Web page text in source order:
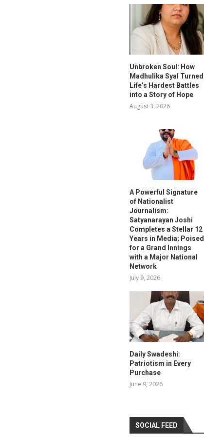
Unbroken Soul: How
Madhulika Syal Turned
Life’s Hardest Battles
into a Story of Hope
August 3, 2026
A Powerful Signature
of Nationalist
Journalism:
Satyanarayan Joshi
Completes a Stellar 12
Years in Media; Poised
for a Grand Innings
with a Major National
Network
July 9, 2026
Daily Swadeshi:
Patriotism in Every
Purchase
June 9, 2026
SOCIAL FEED